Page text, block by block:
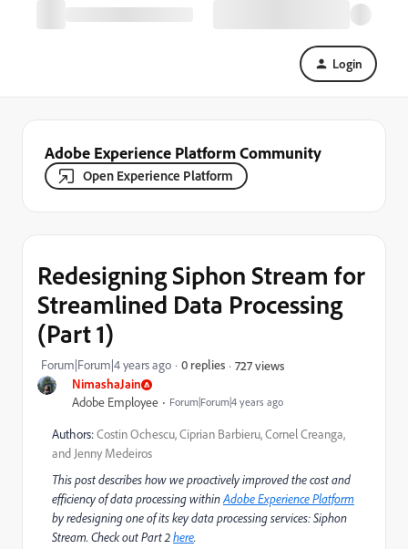
Login
Adobe Experience Platform Community
Open Experience Platform
NimashaJain
Adobe Employee Forum|Forum|4 years ago
Redesigning Siphon Stream for
Streamlined Data Processing
(Part 1)
Forum|Forum|4 years ago 0 replies 727 views
Authors:Costin Ochescu, Ciprian Barbieru, Cornel Creanga,
and Jenny Medeiros
This post describes how we proactively improved the cost and
efficiency of data processing withinAdobe Experience Platform
by redesigning one of its key data processing services: Siphon
Stream. Check out Part 2here.